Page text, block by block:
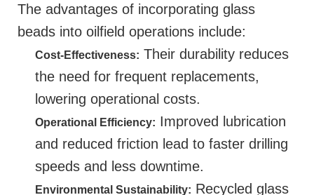
The advantages of incorporating glass
beads into oilfield operations include:
Cost-Effectiveness: Their durability reduces
the need for frequent replacements,
lowering operational costs.
Operational Efficiency: Improved lubrication
and reduced friction lead to faster drilling
speeds and less downtime.
Environmental Sustainability: Recycled glass